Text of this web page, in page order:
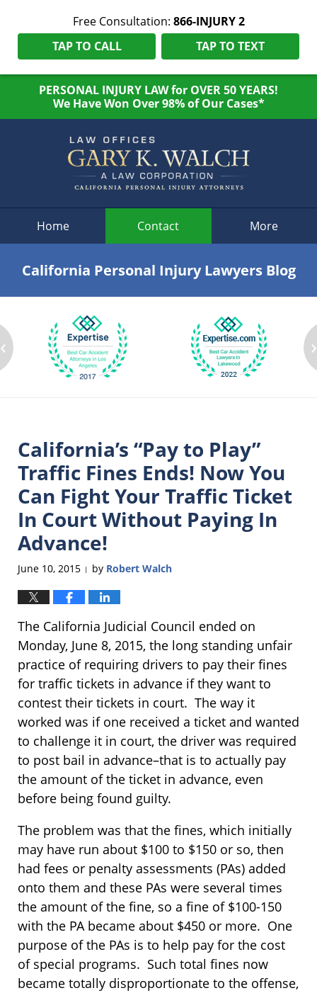
Free Consultation: 866-INJURY 2
TAP TO CALL
TAP TO TEXT
PERSONAL INJURY LAW for OVER 50 YEARS!
We Have Won Over 98% of Our Cases*
Home Contact More
California Personal Injury Lawyers Blog
‹ ›
California’s “Pay to Play”
Traffic Fines Ends! Now You
Can Fight Your Traffic Ticket
In Court Without Paying In
Advance!
June 10, 2015 | by Robert Walch
The California Judicial Council ended on
Monday, June 8, 2015, the long standing unfair
practice of requiring drivers to pay their fines
for traffic tickets in advance if they want to
contest their tickets in court. The way it
worked was if one received a ticket and wanted
to challenge it in court, the driver was required
to post bail in advance–that is to actually pay
the amount of the ticket in advance, even
before being found guilty.
The problem was that the fines, which initially
may have run about $100 to $150 or so, then
had fees or penalty assessments (PAs) added
onto them and these PAs were several times
the amount of the fine, so a fine of $100-150
with the PA became about $450 or more. One
purpose of the PAs is to help pay for the cost
of special programs. Such total fines now
became totally disproportionate to the offense,